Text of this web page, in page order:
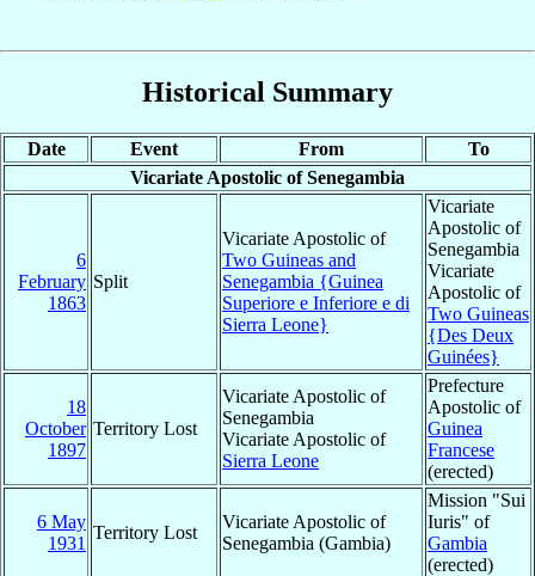
Historical Summary
Date Event From
To
Vicariate Apostolic of Senegambia
6
February
1863
Split
Vicariate Apostolic of
Two Guineas and
Senegambia {Guinea
Superiore e Inferiore e di
Sierra Leone}
Vicariate
Apostolic of
Senegambia
Vicariate
Apostolic of
Two Guineas
{Des Deux
Guinées}
18
October
1897
Territory Lost
Vicariate Apostolic of
Senegambia
Vicariate Apostolic of
Sierra Leone
Prefecture
Apostolic of
Guinea
Francese
(erected)
6 May
1931
Territory Lost
Vicariate Apostolic of
Senegambia (Gambia)
Mission "Sui
Iuris" of
Gambia
(erected)